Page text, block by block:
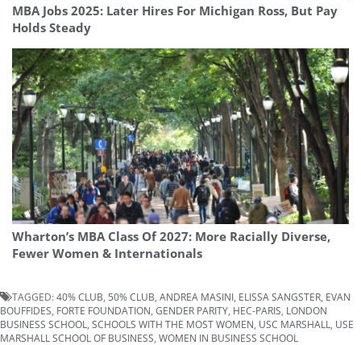
MBA Jobs 2025: Later Hires For Michigan Ross, But Pay
Holds Steady
Wharton’s MBA Class Of 2027: More Racially Diverse,
Fewer Women & Internationals
TAGGED:40% CLUB 50% CLUB ANDREA MASINI ELISSA SANGSTER EVAN
BOUFFIDES FORTE FOUNDATION GENDER PARITY HEC-PARIS LONDON
BUSINESS SCHOOL SCHOOLS WITH THE MOST WOMEN USC MARSHALL
USE
MARSHALL SCHOOL OF BUSINESS WOMEN IN BUSINESS SCHOOL